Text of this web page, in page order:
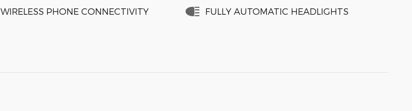
WIRELESS PHONE CONNECTIVITY FULLY AUTOMATIC HEADLIGHTS